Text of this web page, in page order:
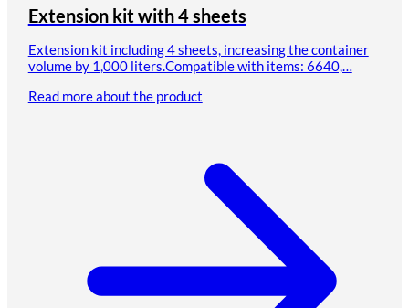
Extension kit with 4 sheets
Extension kit including 4 sheets, increasing the container
volume by 1,000 liters.Compatible with items: 6640,…
Read more about the product